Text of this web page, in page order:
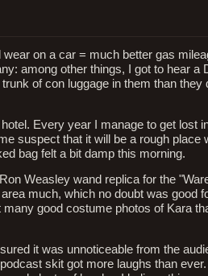
on a car = much better gas
among other things, I got to hear a
of con luggage in them than
Every year I manage to get lost
suspect that it will be a rough
bag felt a bit damp this morning.
Weasley wand replica for the
much, which no doubt was good
good costume photos of Kara
it was unnoticeable from the
skit got more laughs than